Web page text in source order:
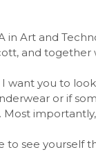
in Art and
and together
want you to
or if
to see yourself